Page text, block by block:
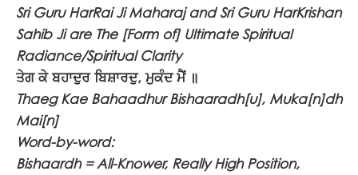
Sri Guru HarRai Ji Maharaj and Sri Guru HarKrishan
Sahib Ji are The [Form of] Ultimate Spiritual
Radiance/Spiritual Clarity
ਤੇਗ ਕੇ ਬਹਾਦੁਰ ਬਿਸ਼ਾਰਦੁ, ਮੁਕੰਦ ਮੈਂ ॥
Thaeg Kae Bahaadhur Bishaaradh[u], Muka[n]dh
Mai[n]
Word-by-word:
Bishaardh = All-Knower, Really High Position,